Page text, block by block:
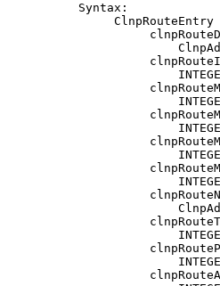
          Syntax:
ClnpRouteEntry